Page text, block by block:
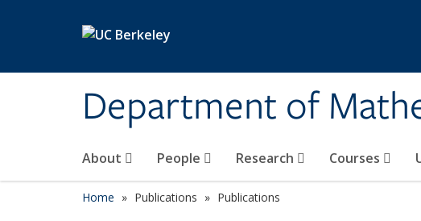
Department of
About People Research Courses
Home Publications Publications